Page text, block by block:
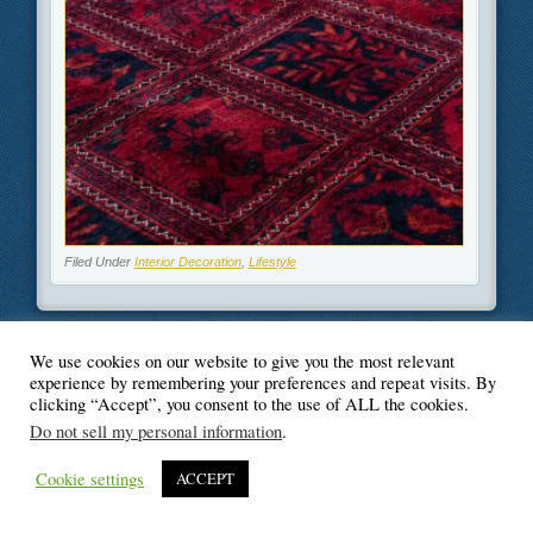
Filed Under Interior Decoration, Lifestyle
© Blogger's Paradise
We use cookies on our website to give you the most relevant
experience by remembering your preferences and repeat visits. By
clicking “Accept”, you consent to the use of ALL the cookies.
Do not sell my personal information.
Cookie settings ACCEPT